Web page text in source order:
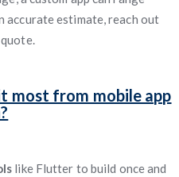
accurate estimate, reach out
most from mobile app
like Flutter to build once and